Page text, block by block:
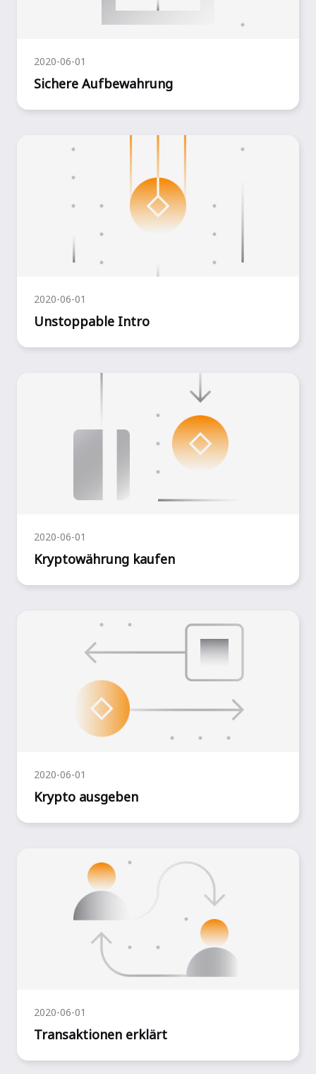
2020-06-01
Sichere Aufbewahrung
2020-06-01
Unstoppable Intro
2020-06-01
Kryptowährung kaufen
2020-06-01
Krypto ausgeben
2020-06-01
Transaktionen erklärt